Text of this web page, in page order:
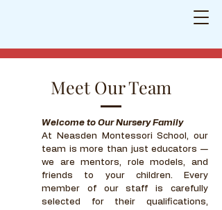
Meet Our Team
Welcome to Our Nursery Family
At Neasden Montessori School, our
team is more than just educators —
we are mentors, role models, and
friends to your children. Every
member of our staff is carefully
selected for their qualifications,